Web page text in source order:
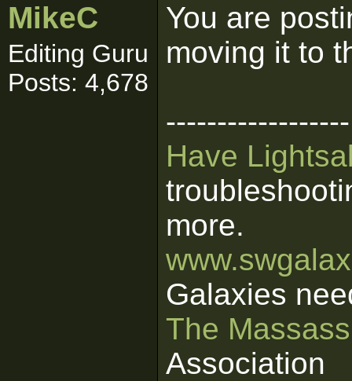
MikeC
Editing Guru
Posts: 4,678
You are
moving it to
------------------
Have
more.
Galaxies
The
Association